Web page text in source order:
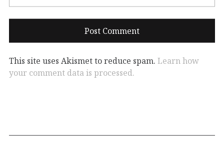
This site uses Akismet to reduce spam. Learn how
your comment data is processed.